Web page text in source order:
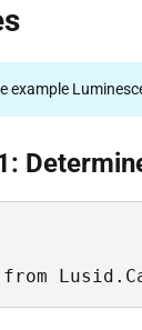
example